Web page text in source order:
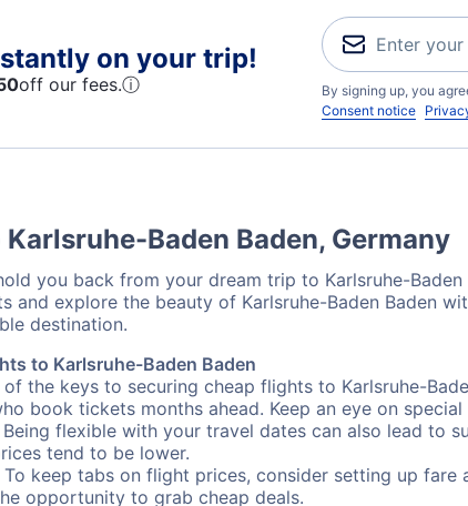
on your trip!
off our fees.ⓘ
By signing up, you
Consent notice
Baden Baden, Germany
you back from your dream trip to Karlsruhe-
and explore the beauty of Karlsruhe-Baden Baden
destination.
to Karlsruhe-Baden Baden
of the keys to securing cheap flights to Karlsruhe-
book tickets months ahead. Keep an eye on
flexible with your travel dates can also lead to
tend to be lower.
To keep tabs on flight prices, consider setting up fare
opportunity to grab cheap deals.